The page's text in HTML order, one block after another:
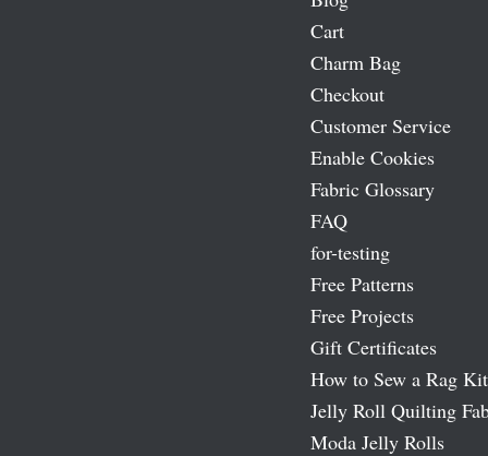
Cart
Charm Bag
Checkout
Customer Service
Enable Cookies
Fabric Glossary
FAQ
for-testing
Free Patterns
Free Projects
Gift Certificates
How to Sew a Rag Kit
Jelly Roll Quilting
Moda Jelly Rolls